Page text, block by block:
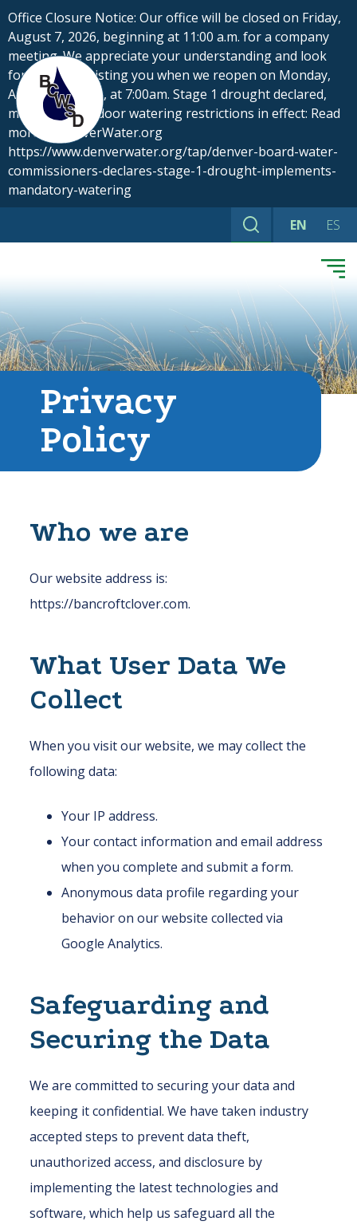
Skip
to
content
Office Closure Notice: Our office will be closed on Friday,
August 7, 2026, beginning at 11:00 a.m. for a company
meeting. We appreciate your understanding and look
forward to assisting you when we reopen on Monday,
August 10, 2026, at 7:00am. Stage 1 drought declared,
mandatory outdoor watering restrictions in effect: Read
more at DenverWater.org
https://www.denverwater.org/tap/denver-board-water-
commissioners-declares-stage-1-drought-implements-
mandatory-watering
Search EN ES
Privacy
Policy
Who we are
Our website address is:
https://bancroftclover.com.
What User Data We
Collect
When you visit our website, we may collect the
following data:
Your IP address.
Your contact information and email address
when you complete and submit a form.
Anonymous data profile regarding your
behavior on our website collected via
Google Analytics.
Safeguarding and
Securing the Data
We are committed to securing your data and
keeping it confidential. We have taken industry
accepted steps to prevent data theft,
unauthorized access, and disclosure by
implementing the latest technologies and
software, which help us safeguard all the